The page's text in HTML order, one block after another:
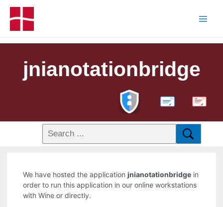
jnianotationbridge
PDF
We have hosted the applicationjnianotationbridge in
order to run this application in our online workstations
with Wine or directly.